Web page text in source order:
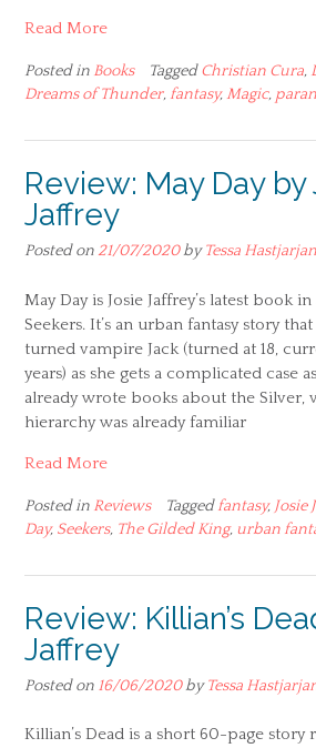
Read More
Posted in Books TaggedChristian Cura,
Dreams of Thunder, fantasy,Magic,
Review: May Day by
Jaffrey
Posted on 21/07/2020byTessa
May Day is Josie Jaffrey’s latest book
Seekers. It’s an urban fantasy story
turned vampire Jack (turned at 18,
years) as she gets a complicated case
already wrote books about the Silver,
hierarchy was already familiar
Read More
Posted in Reviews Taggedfantasy, Josie
Day, Seekers, The Gilded King, urban
Review: Killian’s
Jaffrey
Posted on 16/06/2020byTessa
Killian’s Dead is a short 60-page story